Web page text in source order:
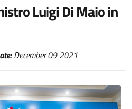
Luigi Di Maio in
December 09 2021